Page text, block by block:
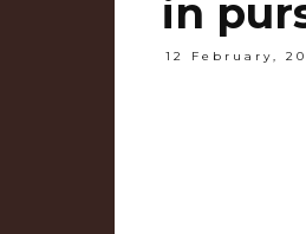
in
12 February,